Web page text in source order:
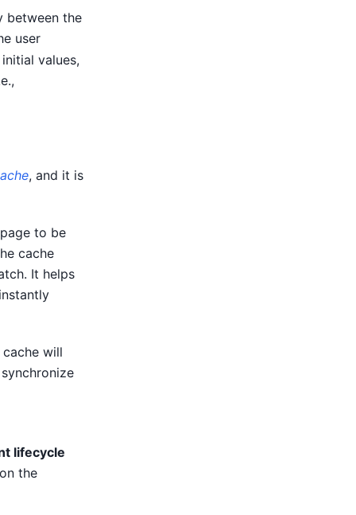
between the
user
values,
, and it is
to be
cache
It helps
will
lifecycle
the